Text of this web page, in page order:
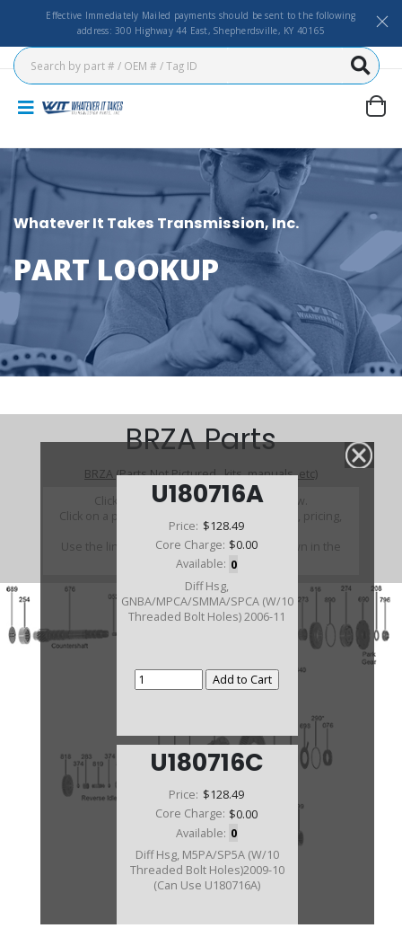
Effective Immediately Mailed payments should be sent to the following
address: 300 Highway 44 East, Shepherdsville, KY 40165
Whatever It Takes Transmission, Inc.
PART LOOKUP
U180716A
Price: $128.49
Core Charge: $0.00
Available: 0
Diff Hsg,
GNBA/MPCA/SMMA/SPCA (W/10
Threaded Bolt Holes) 2006-11
U180716C
Price: $128.49
Core Charge: $0.00
Available: 0
Diff Hsg, M5PA/SP5A (W/10
Threaded Bolt Holes)2009-10
(Can Use U180716A)
BRZA Parts
BRZA (Parts Not Pictured , kits, manuals, etc)
Click on a section to see a detailed view.
Click on a part number to view part variations, pricing,
and availability.
Use the link above to browse parts not shown in the
diagram